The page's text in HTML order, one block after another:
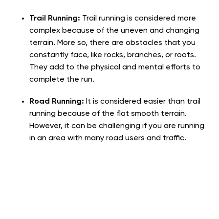
Trail Running: Trail running is considered more
complex because of the uneven and changing
terrain. More so, there are obstacles that you
constantly face, like rocks, branches, or roots.
They add to the physical and mental efforts to
complete the run.
Road Running: It is considered easier than trail
running because of the flat smooth terrain.
However, it can be challenging if you are running
in an area with many road users and traffic.